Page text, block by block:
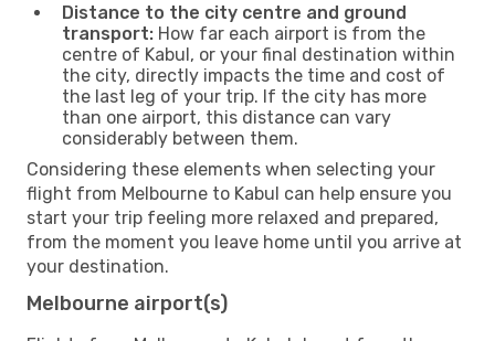
Distance to the city centre and ground
transport: How far each airport is from the
centre of Kabul, or your final destination within
the city, directly impacts the time and cost of
the last leg of your trip. If the city has more
than one airport, this distance can vary
considerably between them.
Considering these elements when selecting your
flight from Melbourne to Kabul can help ensure you
start your trip feeling more relaxed and prepared,
from the moment you leave home until you arrive at
your destination.
Melbourne airport(s)